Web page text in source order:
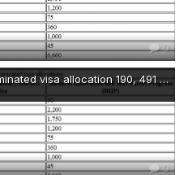
0
State and Territory nominated visa allocation 190, 491 BIIP 2022-immigration-work-job-visa-news-rospersonal-Mikhaylov-Evgeny-Immigration-Agent-Moscow.png
0